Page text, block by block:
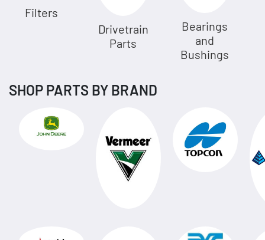
Filters
Drivetrain
Parts
Bearings
and
Bushings
SHOP PARTS BY BRAND